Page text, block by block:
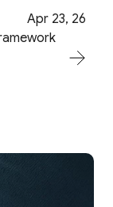
Apr 23, 26